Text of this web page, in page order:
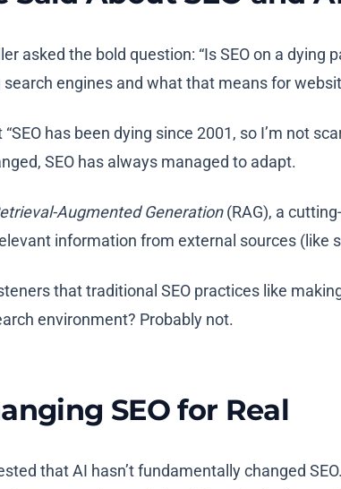
asked the bold question: “Is SEO on a
engines and what that means for
has been dying since 2001, so I’m not
SEO has always managed to adapt.
Augmented Generation(RAG), a
information from external sources (like
that traditional SEO practices like
environment? Probably not.
SEO for Real
that AI hasn’t fundamentally changed